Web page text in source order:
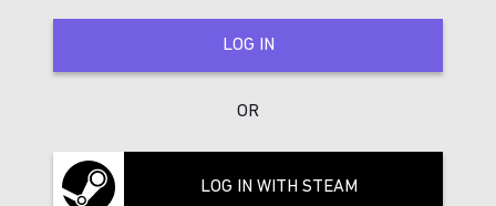
LOG IN
OR
LOG IN WITH STEAM